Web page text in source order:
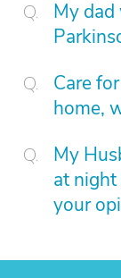
My dad
Care
home,
My
at
your